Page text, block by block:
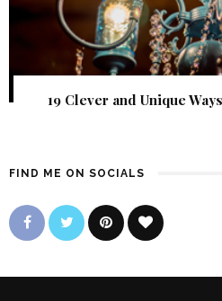
19 Clever and Unique
FIND ME ON SOCIALS